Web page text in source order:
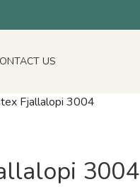
US
Fjallalopi 3004
3004